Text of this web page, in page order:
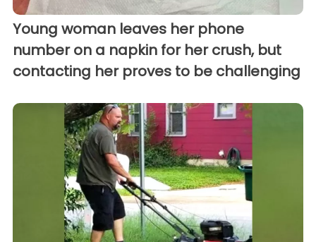
Young woman leaves her phone
number on a napkin for her crush, but
contacting her proves to be challenging